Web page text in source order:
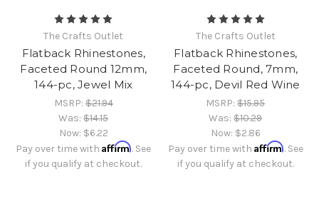
The Crafts Outlet
Flatback Rhinestones,
Faceted Round 12mm,
144-pc, Jewel Mix
MSRP:$21.94
Was:$14.15
Now: $6.22
Pay over time withAffirm. See
if you qualify at checkout.
The Crafts Outlet
Flatback Rhinestones,
Faceted Round, 7mm,
144-pc, Devil Red Wine
MSRP:$15.95
Was:$10.29
Now: $2.86
Pay over time with Affirm. See
if you qualify at checkout.